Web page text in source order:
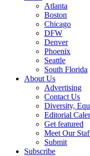
Atlanta
Boston
Chicago
DFW
Denver
Phoenix
Seattle
South Florida
About Us
Advertising
Contact Us
Diversity,
Editorial
Get featured
Meet Our
Submit
Subscribe